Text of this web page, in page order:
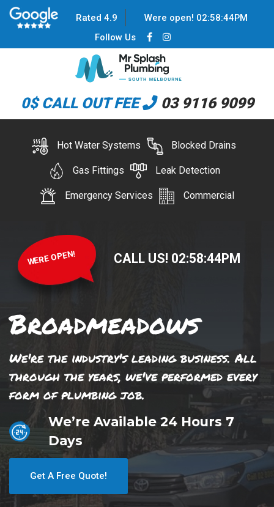
Rated 4.9 Were open! 02:58:44PM
Follow Us
0$ CALL OUT FEE 03 9116 9099
Hot Water Systems Blocked Drains
Gas Fittings Leak Detection
Emergency Services Commercial
WERE OPEN! CALL US! 02:58:44PM
Broadmeadows
We're the industry's leading business. All
through the years, we've performed every
form of plumbing job.
We’re Available 24 Hours 7
Days
Get A Free Quote!